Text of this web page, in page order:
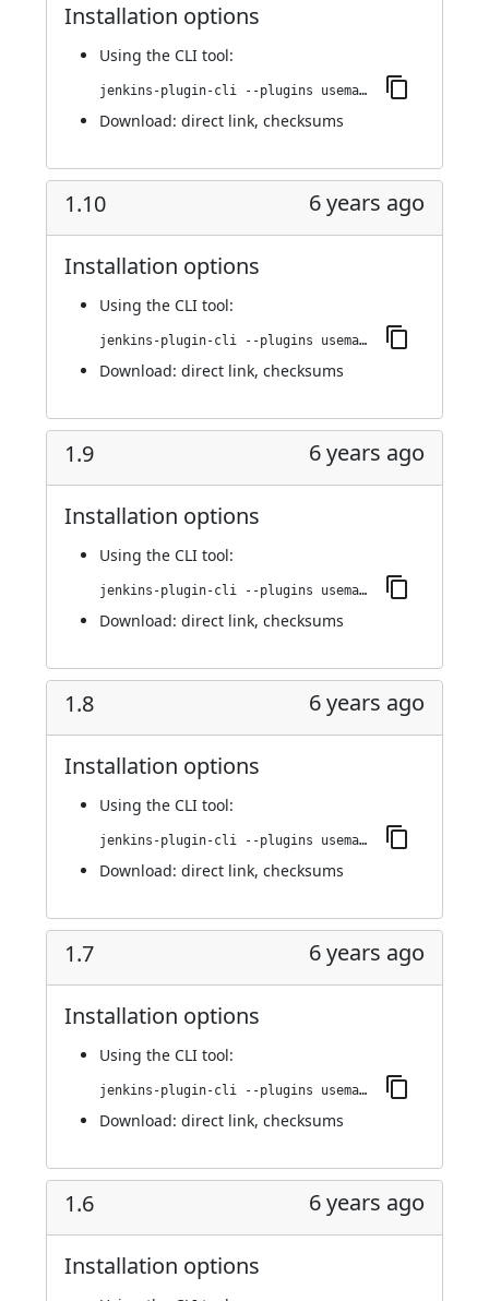
Installation options
Using the CLI tool:
jenkins-plugin-cli --plugins usemango-runner:1.11
Download: direct link, checksums
1.10 6 years ago
Installation options
Using the CLI tool:
jenkins-plugin-cli --plugins usemango-runner:1.10
Download: direct link, checksums
1.9 6 years ago
Installation options
Using the CLI tool:
jenkins-plugin-cli --plugins usemango-runner:1.9
Download: direct link, checksums
1.8 6 years ago
Installation options
Using the CLI tool:
jenkins-plugin-cli --plugins usemango-runner:1.8
Download: direct link, checksums
1.7 6 years ago
Installation options
Using the CLI tool:
jenkins-plugin-cli --plugins usemango-runner:1.7
Download: direct link, checksums
1.6 6 years ago
Installation options